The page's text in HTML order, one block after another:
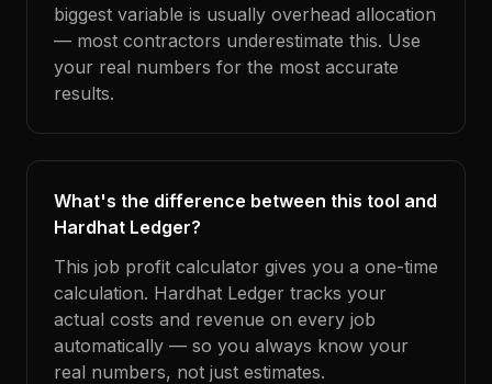
biggest variable is usually overhead allocation
— most contractors underestimate this. Use
your real numbers for the most accurate
results.
What's the difference between this tool and
Hardhat Ledger?
This job profit calculator gives you a one-time
calculation. Hardhat Ledger tracks your
actual costs and revenue on every job
automatically — so you always know your
real numbers, not just estimates.